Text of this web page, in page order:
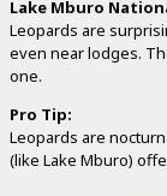
Lake Mburo
Leopards are
even near lodges.
one.
Pro Tip:
Leopards are
(like Lake Mburo)